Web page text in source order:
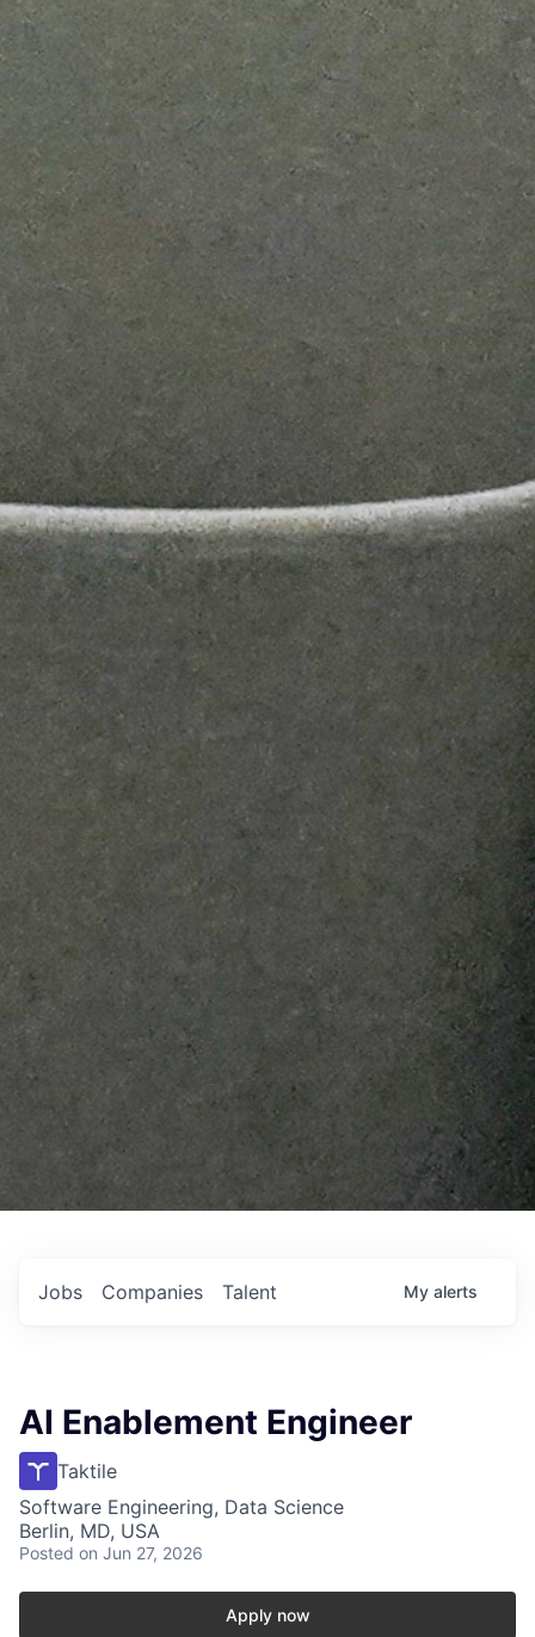
Jobs Companies Talent My alerts
AI Enablement Engineer
Taktile
Software Engineering, Data Science
Berlin, MD, USA
Posted on Jun 27, 2026
Apply now